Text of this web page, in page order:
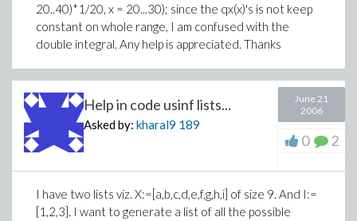
20..40)*1/20, x = 20...30); since the qx(x)'s is not keep
constant on whole range, I am confused with the
double integral. Any help is appreciated. Thanks
Help in code usinf lists...
Asked by: kharal9 189
June 21
2006
0 2
I have two lists viz. X:=[a,b,c,d,e,f,g,h,i] of size 9. And I:=
[1,2,3]. I want to generate a list of all the possible